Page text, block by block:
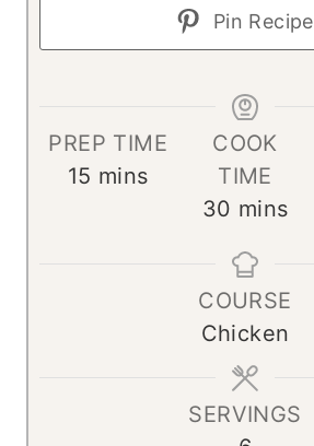
Pin Recipe
PREP TIME
15 m
mins
COOK
TIME
30 m
n
u
t
e
s
mins
COURSE
Chicken
SERVINGS